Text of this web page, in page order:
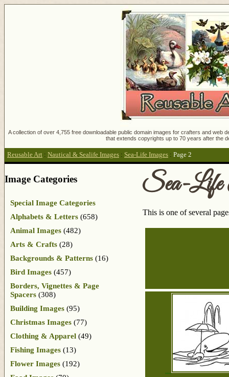
A collection of over 4,755 free downloadable public domain images for crafters and
that extends copyrights up to 70 years after the
Reusable Art : Nautical & Sealife Images : Sea-Life Images : Page 2
Sea-Life
This is one of several
Image Categories
Special Image Categories
Alphabets & Letters (658)
Animal Images (482)
Arts & Crafts (28)
Backgrounds & Patterns (16)
Bird Images (457)
Borders, Vignettes & Page
Spacers (308)
Building Images (95)
Christmas Images (77)
Clothing & Apparel (49)
Fishing Images (13)
Flower Images (192)